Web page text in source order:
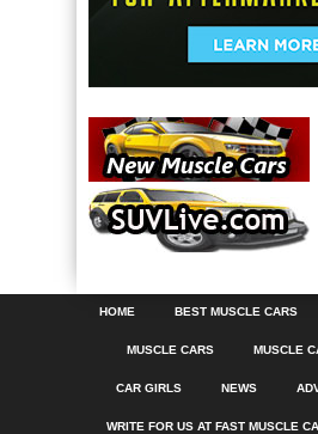
HOME BEST MUSCLE CARS
MUSCLE CARS MUSCLE
CAR GIRLS NEWS
WRITE FOR US AT FAST MUSCLE